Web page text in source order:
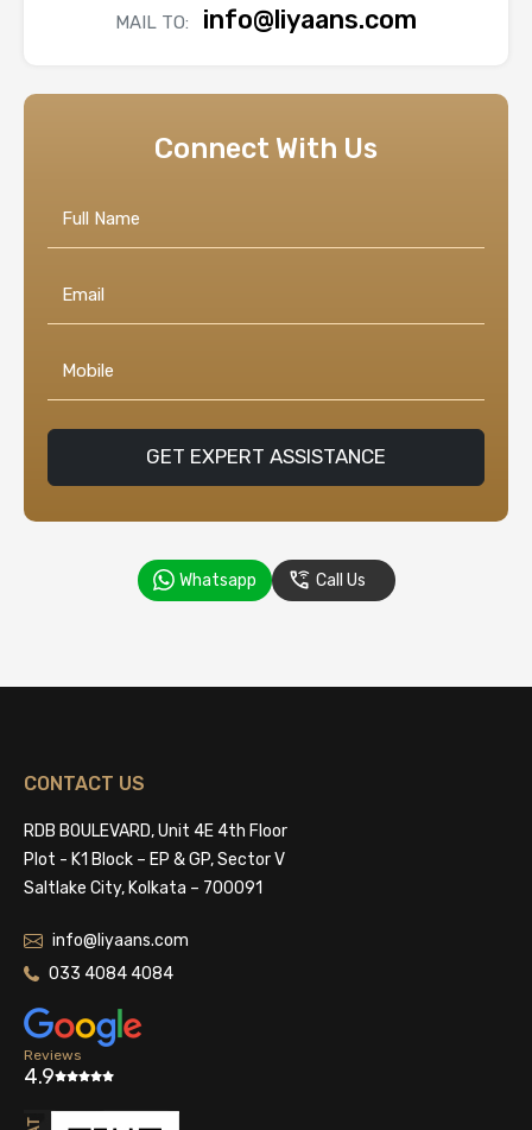
MAIL TO:
info@liyaans.com
Connect With Us
GET EXPERT ASSISTANCE
Whatsapp Call Us
CONTACT US
RDB BOULEVARD, Unit 4E 4th Floor
Plot - K1 Block – EP & GP, Sector V
Saltlake City, Kolkata – 700091
info@liyaans.com
033 4084 4084
Reviews
4.9